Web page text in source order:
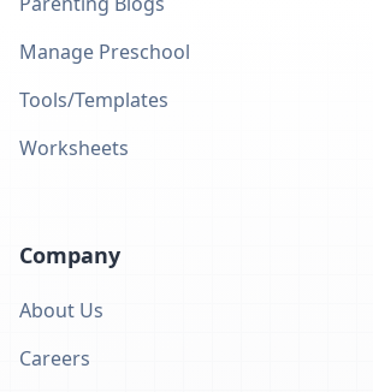
Manage Preschool
Tools/Templates
Worksheets
Company
About Us
Careers